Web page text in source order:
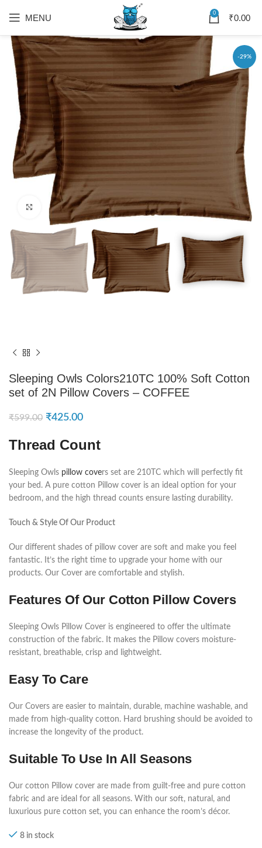
MENU 0 ₹0.00
-29%
Click to enlarge
Sleeping Owls Colors210TC 100% Soft Cotton
set of 2N Pillow Covers – COFFEE
₹599.00 ₹425.00
Thread Count
Sleeping Owls pillow covers set are 210TC which will perfectly fit
your bed. A pure cotton Pillow cover is an ideal option for your
bedroom, and the high thread counts ensure lasting durability.
Touch & Style Of Our Product
Our different shades of pillow cover are soft and make you feel
fantastic. It’s the right time to upgrade your home with our
products. Our Cover are comfortable and stylish.
Features Of Our Cotton Pillow Covers
Sleeping Owls Pillow Cover is engineered to offer the ultimate
construction of the fabric. It makes the Pillow covers moisture-
resistant, breathable, crisp and lightweight.
Easy To Care
Our Covers are easier to maintain, durable, machine washable, and
made from high-quality cotton. Hard brushing should be avoided to
increase the longevity of the product.
Suitable To Use In All Seasons
Our cotton Pillow cover are made from guilt-free and pure cotton
fabric and are ideal for all seasons. With our soft, natural, and
luxurious pure cotton set, you can enhance the room’s décor.
8 in stock